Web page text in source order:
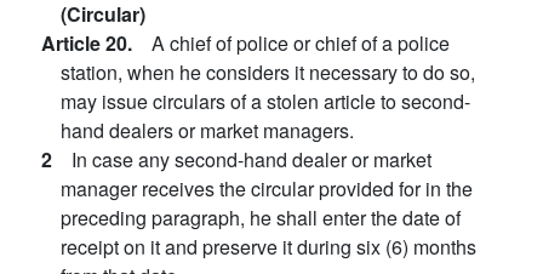
(Circular)
Article 20. A chief of police or chief of a police
station, when he considers it necessary to do so,
may issue circulars of a stolen article to second-
hand dealers or market managers.
2 In case any second-hand dealer or market
manager receives the circular provided for in the
preceding paragraph, he shall enter the date of
receipt on it and preserve it during six (6) months